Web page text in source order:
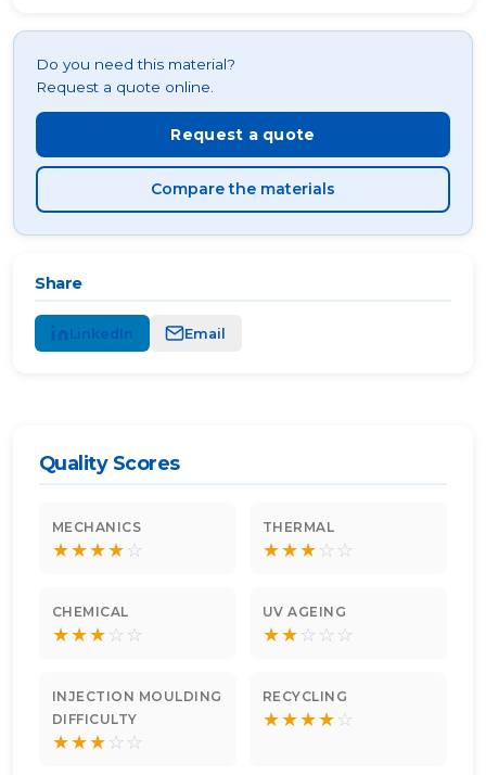
Quality Scores
MECHANICS
★★★★☆
THERMAL
★★★☆ ☆
CHEMICAL
★★★☆ ☆
UV AGEING
★★☆ ☆ ☆
INJECTION MOULDING
DIFFICULTY
★★★☆ ☆
RECYCLING
★★★★☆
Do you need this material?
Request a quote online.
Request a quote
Compare the materials
Share
LinkedIn Email